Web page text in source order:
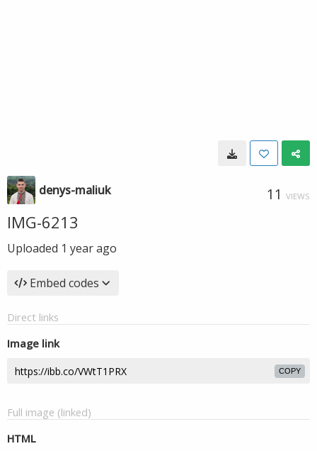
denys-maliuk 11 VIEWS
IMG-6213
Uploaded 1 year ago
Embed codes
Direct links
Image link
COPY
Full image (linked)
HTML